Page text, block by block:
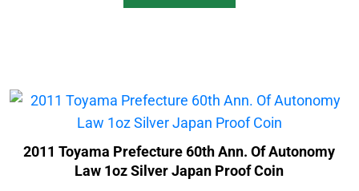
2011 Toyama Prefecture 60th Ann. Of Autonomy
Law 1oz Silver Japan Proof Coin